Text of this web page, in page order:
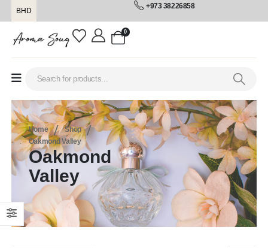
BHD
+973 38226858
0
Home
Shop
Oakmond Valley
Oakmond
Valley